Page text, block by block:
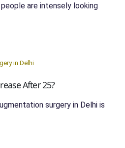
are intensely looking
After 25?
surgery in Delhi is